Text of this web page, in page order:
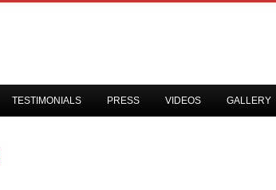
TESTIMONIALS PRESS VIDEOS GALLERY